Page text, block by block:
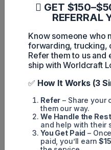
11. Mediterranean
The Mediterranean Route
intra-regional trade.
Density: ~200–300
Length:~3,900
GET
REFERRAL
Know someone who
forwarding, trucking,
Refer them to us and
ship with Worldcraft
✅ How It Works (3
Refer – Share your
them our way.
We Handle the Rest
and help with their
You Get Paid –
paid, you’ll earn